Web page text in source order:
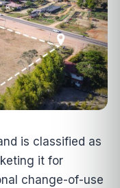
is classified as
it for
change-of-use